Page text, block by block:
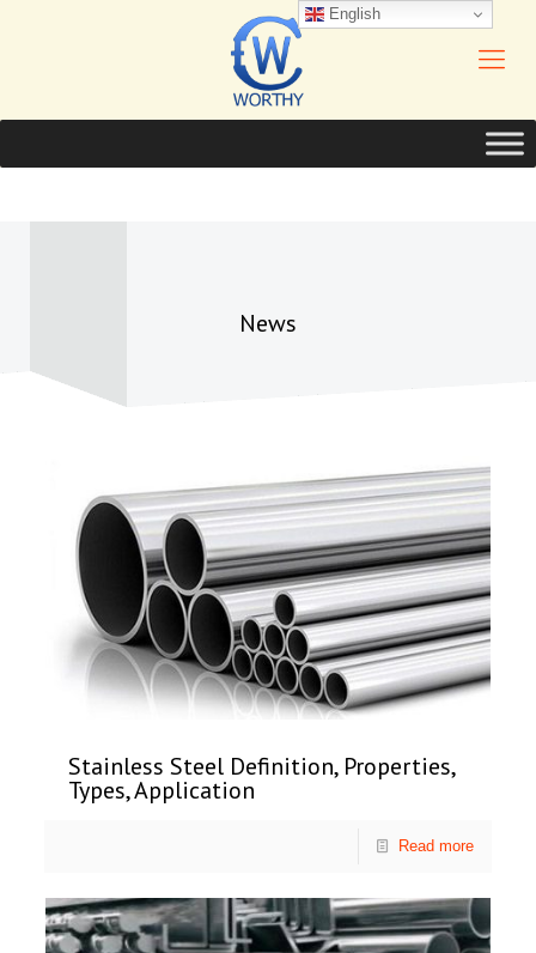
News
Stainless Steel Definition, Properties,
Types, Application
Read more
English